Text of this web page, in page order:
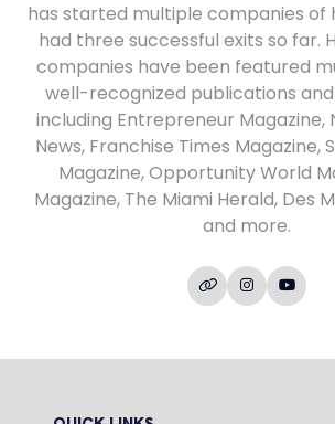
has started multiple companies of
had three successful exits so far.
companies have been featured
well-recognized publications
including Entrepreneur Magazine,
News, Franchise Times Magazine,
Magazine, Opportunity World
Magazine, The Miami Herald, Des
and more.